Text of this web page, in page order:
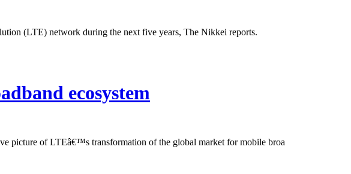
(LTE) network during the next five years, The Nikkei reports.
ecosystem
picture of LTEâ€™s transformation of the global market for mobile broa